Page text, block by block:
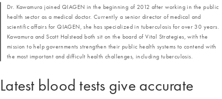
Latest blood tests give accurate
Dr. Kawamura joined QIAGEN in the beginning of 2012 after working in the public
health sector as a medical doctor. Currently a senior director of medical and
scientific affairs for QIAGEN, she has specialized in tuberculosis for over 30 years.
Kawamura and Scott Halstead both sit on the board of Vital Strategies, with the
mission to help governments strengthen their public health systems to contend with
the most important and difficult health challenges, including tuberculosis.